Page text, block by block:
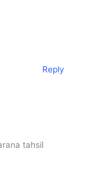
Reply
tahsil